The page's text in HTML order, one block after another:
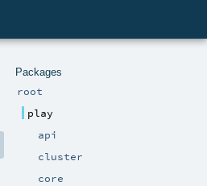
Packages
root
play
api
cluster
core